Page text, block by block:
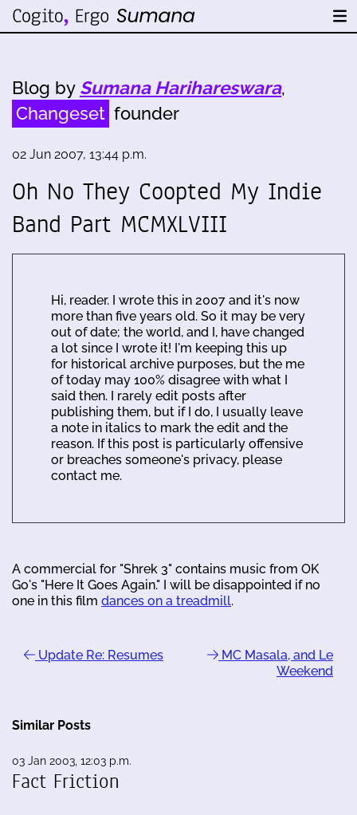
Blog by Sumana Harihareswara,
Changeset founder
02 Jun 2007, 13:44 p.m.
Oh No They Coopted My Indie
Band Part MCMXLVIII
Hi, reader. I wrote this in 2007 and it's now
more than five years old. So it may be very
out of date; the world, and I, have changed
a lot since I wrote it! I'm keeping this up
for historical archive purposes, but the me
of today may 100% disagree with what I
said then. I rarely edit posts after
publishing them, but if I do, I usually leave
a note in italics to mark the edit and the
reason. If this post is particularly offensive
or breaches someone's privacy, please
contact me.
A commercial for "Shrek 3" contains music from OK
Go's "Here It Goes Again." I will be disappointed if no
one in this film dances on a treadmill.
Update Re: Resumes
MC Masala, and Le
Weekend
Similar Posts
03 Jan 2003, 12:03 p.m.
Fact Friction